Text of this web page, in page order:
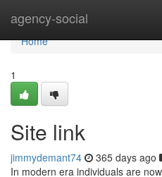
agency-social
Home
Home
1
Site link
jimmydemant74 365 days ago
In modern era individuals are